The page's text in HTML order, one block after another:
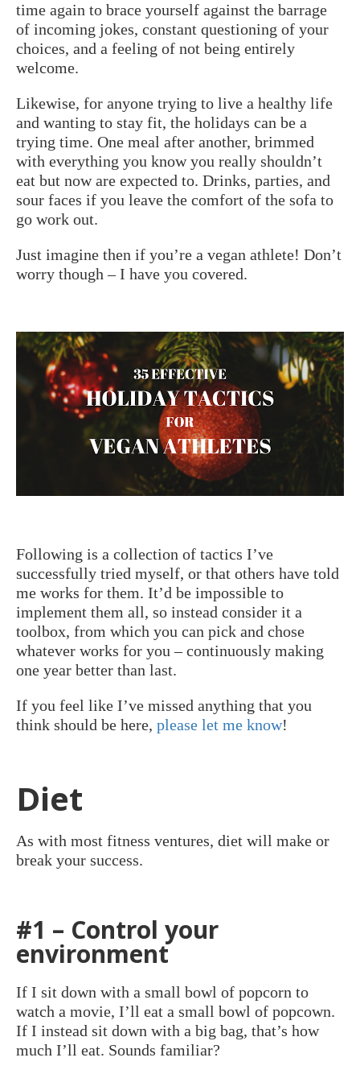
time again to brace yourself against the barrage
of incoming jokes, constant questioning of your
choices, and a feeling of not being entirely
welcome.
Likewise, for anyone trying to live a healthy life
and wanting to stay fit, the holidays can be a
trying time. One meal after another, brimmed
with everything you know you really shouldn’t
eat but now are expected to. Drinks, parties, and
sour faces if you leave the comfort of the sofa to
go work out.
Just imagine then if you’re a vegan athlete! Don’t
worry though – I have you covered.
Following is a collection of tactics I’ve
successfully tried myself, or that others have told
me works for them. It’d be impossible to
implement them all, so instead consider it a
toolbox, from which you can pick and chose
whatever works for you – continuously making
one year better than last.
If you feel like I’ve missed anything that you
think should be here, please let me know!
Diet
As with most fitness ventures, diet will make or
break your success.
#1 – Control your
environment
If I sit down with a small bowl of popcorn to
watch a movie, I’ll eat a small bowl of popcown.
If I instead sit down with a big bag, that’s how
much I’ll eat. Sounds familiar?